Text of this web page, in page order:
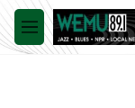
Skip to main
M
e